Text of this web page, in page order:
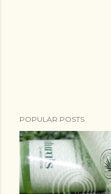
POPULAR POSTS